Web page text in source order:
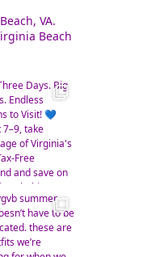
VA.
Beach